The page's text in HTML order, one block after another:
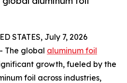
STATES, July 7, 2026
The global aluminum foil
growth, fueled by the
foil across industries,